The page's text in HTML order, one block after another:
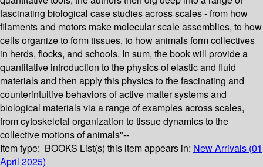
fascinating biological case studies across scales - from how
filaments and motors make molecular scale assemblies, to how
cells organize to form tissues, to how animals form collectives
in herds, flocks, and schools. In sum, the book will provide a
quantitative introduction to the physics of elastic and fluid
materials and then apply this physics to the fascinating and
counterintuitive behaviors of active matter systems and
biological materials via a range of examples across scales,
from cytoskeletal organization to tissue dynamics to the
collective motions of animals"--
Item type: BOOKS List(s) this item appears in: New Arrivals (01
April 2025)